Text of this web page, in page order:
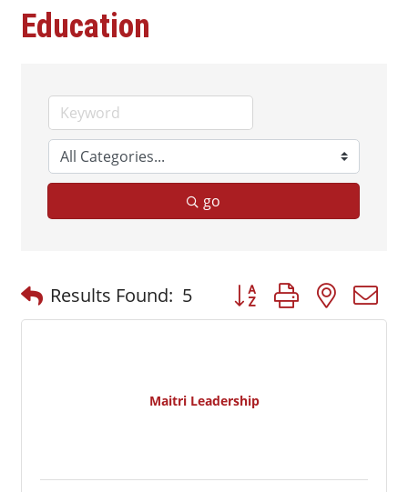
Education
go
Results Found: 5 Button group with
Maitri Leadership